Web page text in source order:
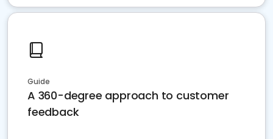
Guide
A 360-degree approach to customer
feedback